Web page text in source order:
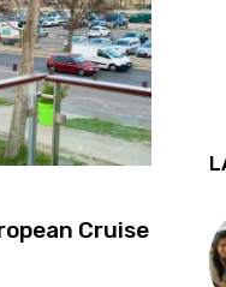
Cruise